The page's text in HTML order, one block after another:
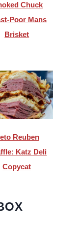
Chuck
Poor Mans
Brisket
Reuben
Katz Deli
Copycat